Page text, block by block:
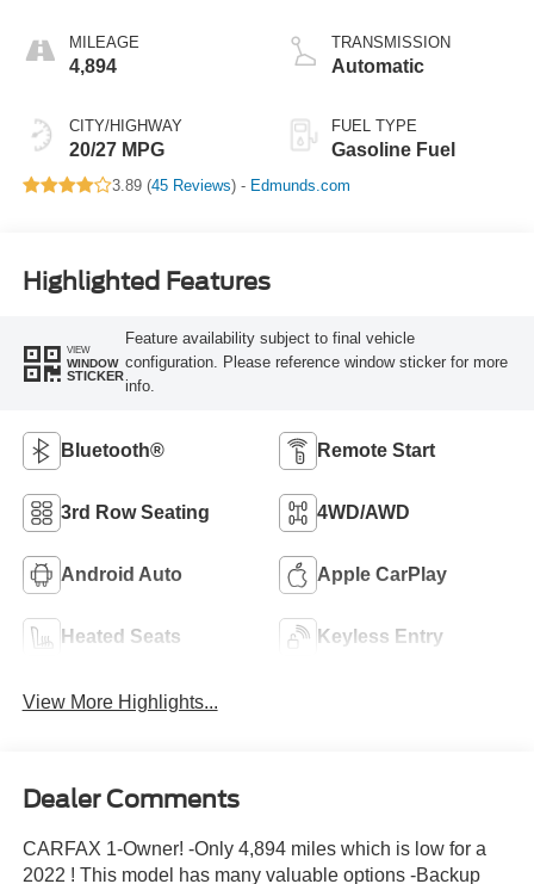
MILEAGE
4,894
CITY/HIGHWAY
20/27 MPG
TRANSMISSION
Automatic
FUEL TYPE
Gasoline Fuel
3.89 (45 Reviews) - Edmunds.com
Highlighted Features
VIEW
WINDOW
STICKER
Feature availability subject to final vehicle
configuration. Please reference window sticker for more
info.
Bluetooth® Remote Start
3rd Row Seating 4WD/AWD
Android Auto Apple CarPlay
Heated Seats Keyless Entry
View More Highlights...
Dealer Comments
CARFAX 1-Owner! -Only 4,894 miles which is low for a
2022 ! This model has many valuable options -Backup